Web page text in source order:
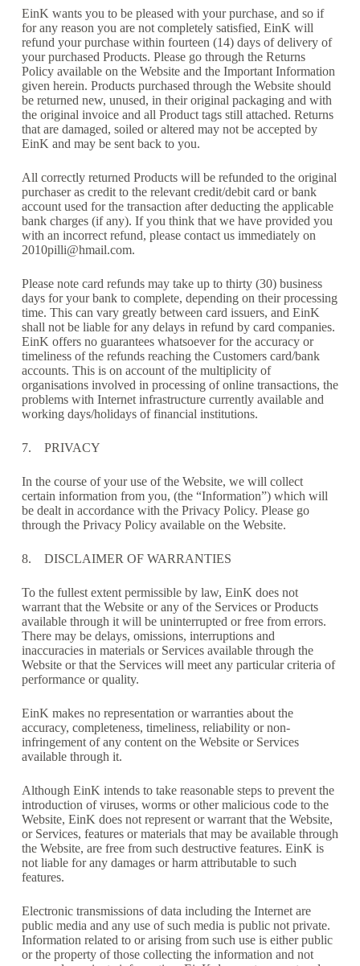
EinK wants you to be pleased with your purchase, and so if
for any reason you are not completely satisfied, EinK will
refund your purchase within fourteen (14) days of delivery of
your purchased Products. Please go through the Returns
Policy available on the Website and the Important Information
given herein. Products purchased through the Website should
be returned new, unused, in their original packaging and with
the original invoice and all Product tags still attached. Returns
that are damaged, soiled or altered may not be accepted by
EinK and may be sent back to you.
All correctly returned Products will be refunded to the original
purchaser as credit to the relevant credit/debit card or bank
account used for the transaction after deducting the applicable
bank charges (if any). If you think that we have provided you
with an incorrect refund, please contact us immediately on
2010pilli@hmail.com.
Please note card refunds may take up to thirty (30) business
days for your bank to complete, depending on their processing
time. This can vary greatly between card issuers, and EinK
shall not be liable for any delays in refund by card companies.
EinK offers no guarantees whatsoever for the accuracy or
timeliness of the refunds reaching the Customers card/bank
accounts. This is on account of the multiplicity of
organisations involved in processing of online transactions, the
problems with Internet infrastructure currently available and
working days/holidays of financial institutions.
7. PRIVACY
In the course of your use of the Website, we will collect
certain information from you, (the “Information”) which will
be dealt in accordance with the Privacy Policy. Please go
through the Privacy Policy available on the Website.
8. DISCLAIMER OF WARRANTIES
To the fullest extent permissible by law, EinK does not
warrant that the Website or any of the Services or Products
available through it will be uninterrupted or free from errors.
There may be delays, omissions, interruptions and
inaccuracies in materials or Services available through the
Website or that the Services will meet any particular criteria of
performance or quality.
EinK makes no representation or warranties about the
accuracy, completeness, timeliness, reliability or non-
infringement of any content on the Website or Services
available through it.
Although EinK intends to take reasonable steps to prevent the
introduction of viruses, worms or other malicious code to the
Website, EinK does not represent or warrant that the Website,
or Services, features or materials that may be available through
the Website, are free from such destructive features. EinK is
not liable for any damages or harm attributable to such
features.
Electronic transmissions of data including the Internet are
public media and any use of such media is public not private.
Information related to or arising from such use is either public
or the property of those collecting the information and not